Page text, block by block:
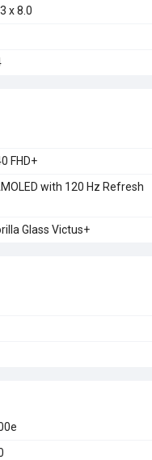
x 8.0
FHD+
with 120 Hz Refresh
Glass Victus+